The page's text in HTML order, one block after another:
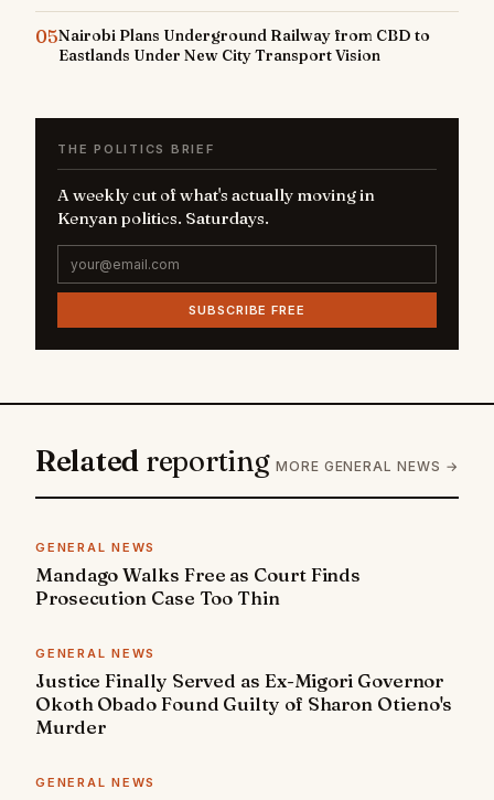
05Nairobi Plans Underground Railway from CBD to
Eastlands Under New City Transport Vision
THE POLITICS BRIEF
A weekly cut of what's actually moving in
Kenyan politics. Saturdays.
SUBSCRIBE FREE
Related reporting MORE GENERAL NEWS →
GENERAL NEWS
Mandago Walks Free as Court Finds
Prosecution Case Too Thin
GENERAL NEWS
Justice Finally Served as Ex-Migori Governor
Okoth Obado Found Guilty of Sharon Otieno's
Murder
GENERAL NEWS